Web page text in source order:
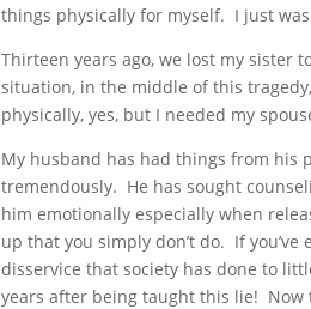
things physically for myself. I just
Thirteen years ago, we lost my sister
situation, in the middle of this
physically, yes, but I needed my
My husband has had things from his
tremendously. He has sought
him emotionally especially when
up that you simply don’t do. If
disservice that society has done to
years after being taught this lie! Now